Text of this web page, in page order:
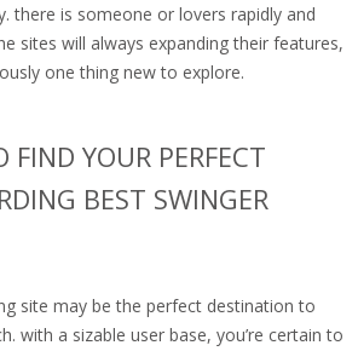
there is someone or lovers rapidly and
sites will always expanding their features,
one thing new to explore.
FIND YOUR PERFECT
BEST SWINGER
site may be the perfect destination to
with a sizable user base, you’re certain to